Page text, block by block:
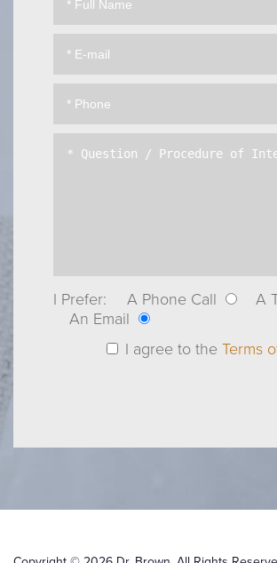
I Prefer: A Phone Call
A
An Email
I agree to the Terms